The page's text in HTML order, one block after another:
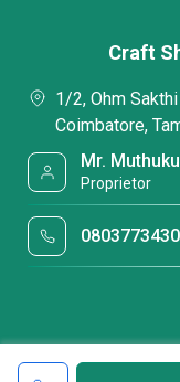
Craft
1/2, Ohm
Coimbatore,
Mr.
Proprietor